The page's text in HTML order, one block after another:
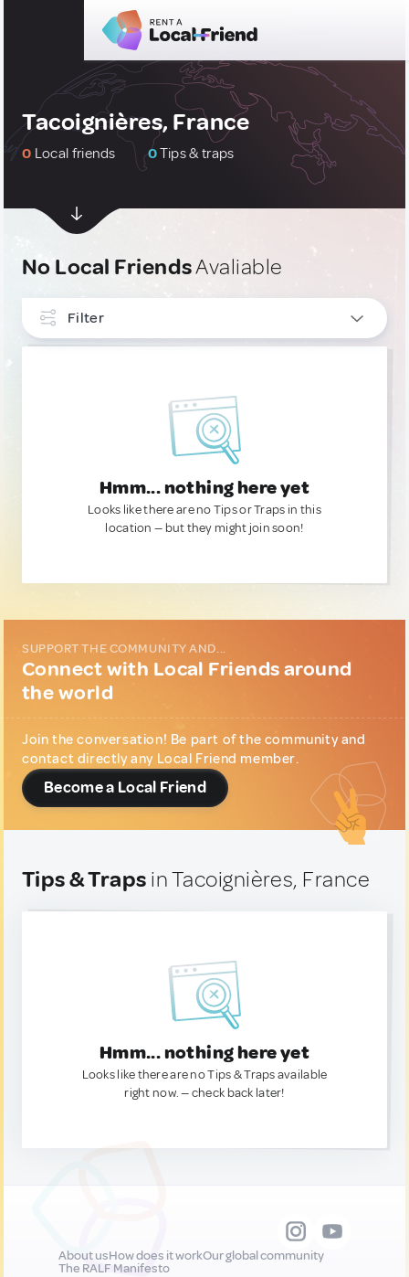
Tacoignières, France
0 Local friends 0Tips & traps
No Local FriendsAvaliable
Filter
Hmm... nothing here yet
Looks like there are no Tips or Traps in this
location — but they might join soon!
SUPPORT THE COMMUNITY AND...
Connect with Local Friends around
the world
Join the conversation! Be part of the community and
contact directly any Local Friend member.
Become a Local Friend
Tips & Traps in Tacoignières, France
Hmm... nothing here yet
Looks like there are no Tips & Traps available
right now. — check back later!
About usHow does it workOur global community
The RALF Manifesto